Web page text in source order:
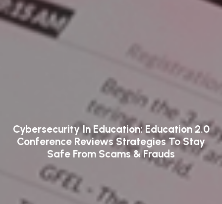
Cybersecurity In Education: Education 2.0
Conference Reviews Strategies To Stay
Safe From Scams & Frauds